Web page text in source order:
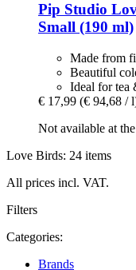
Pip Studio
Small (190 ml)
Made from
Beautiful
Ideal for tea
€ 17,99 (€ 94,68 /
Not available at
Love Birds: 24 items
All prices incl. VAT.
Filters
Categories:
Brands